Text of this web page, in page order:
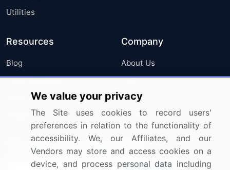
Utilities
Resources
Blog
Press Releases
Media Coverage
Research
Company
About Us
FAQ
Careers
Contact Us
Sign up for offers & promotions
We value your privacy
The Site uses cookies to record users'
preferences in relation to the functionality of
accessibility. We, our Affiliates, and our
Vendors may store and access cookies on a
device, and process personal data including